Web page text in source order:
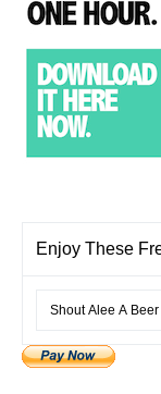
Enjoy These